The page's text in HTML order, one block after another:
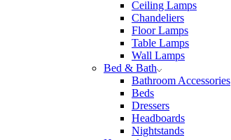
Ceiling Lamps
Chandeliers
Floor Lamps
Table Lamps
Wall Lamps
Bed & Bath
Bathroom Accessories
Beds
Dressers
Headboards
Nightstands